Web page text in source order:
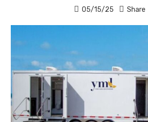
05/15/25 Share